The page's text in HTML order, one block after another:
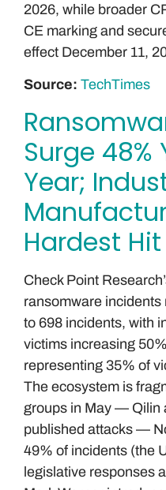
2026, while broader
CE marking and
effect December 11,
Source: TechTimes
Surge
Year;
Hardest Hit
Check Point
ransomware
to 698 incidents, with
victims increasing
representing 35% of
The ecosystem is
groups in May — Qilin
published attacks —
49% of incidents (the
legislative responses